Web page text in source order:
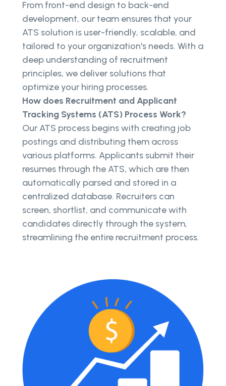
From front-end design to back-end
development, our team ensures that your
ATS solution is user-friendly, scalable, and
tailored to your organization's needs. With a
deep understanding of recruitment
principles, we deliver solutions that
optimize your hiring processes.
How does Recruitment and Applicant
Tracking Systems (ATS) Process Work?
Our ATS process begins with creating job
postings and distributing them across
various platforms. Applicants submit their
resumes through the ATS, which are then
automatically parsed and stored in a
centralized database. Recruiters can
screen, shortlist, and communicate with
candidates directly through the system,
streamlining the entire recruitment process.